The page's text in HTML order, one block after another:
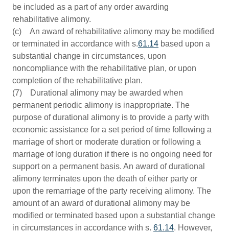
be included as a part of any order awarding
rehabilitative alimony.
(c) An award of rehabilitative alimony may be modified
or terminated in accordance with s.61.14 based upon a
substantial change in circumstances, upon
noncompliance with the rehabilitative plan, or upon
completion of the rehabilitative plan.
(7) Durational alimony may be awarded when
permanent periodic alimony is inappropriate. The
purpose of durational alimony is to provide a party with
economic assistance for a set period of time following a
marriage of short or moderate duration or following a
marriage of long duration if there is no ongoing need for
support on a permanent basis. An award of durational
alimony terminates upon the death of either party or
upon the remarriage of the party receiving alimony. The
amount of an award of durational alimony may be
modified or terminated based upon a substantial change
in circumstances in accordance with s. 61.14. However,